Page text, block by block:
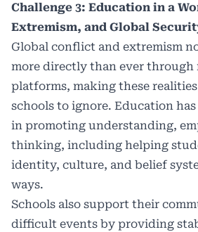
Challenge 3: Education in a
Extremism, and Global
Global conflict and extremism
more directly than ever through
platforms, making these
schools to ignore. Education
in promoting understanding,
thinking, including helping
identity, culture, and belief
ways.
Schools also support their
difficult events by providing